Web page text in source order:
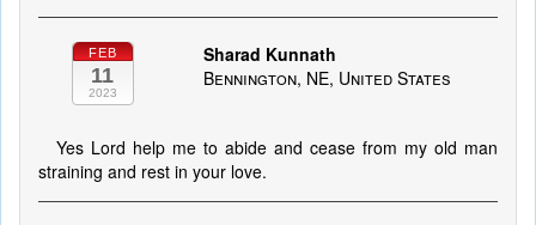
FEB
11
2023
Sharad Kunnath
Bennington, NE, United States
Yes Lord help me to abide and cease from my old man
straining and rest in your love.